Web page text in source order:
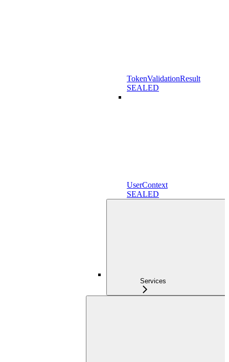
TokenValidationResult
SEALED
UserContext
SEALED
Services